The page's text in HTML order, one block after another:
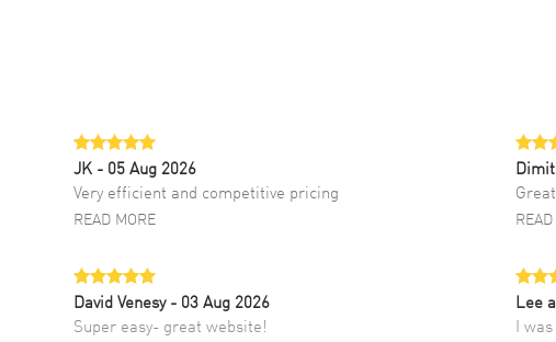
JK - 05 Aug 2026
Very efficient and competitive pricing
READ MORE
David Venesy - 03 Aug 2026
Super easy- great website!
Lee
I